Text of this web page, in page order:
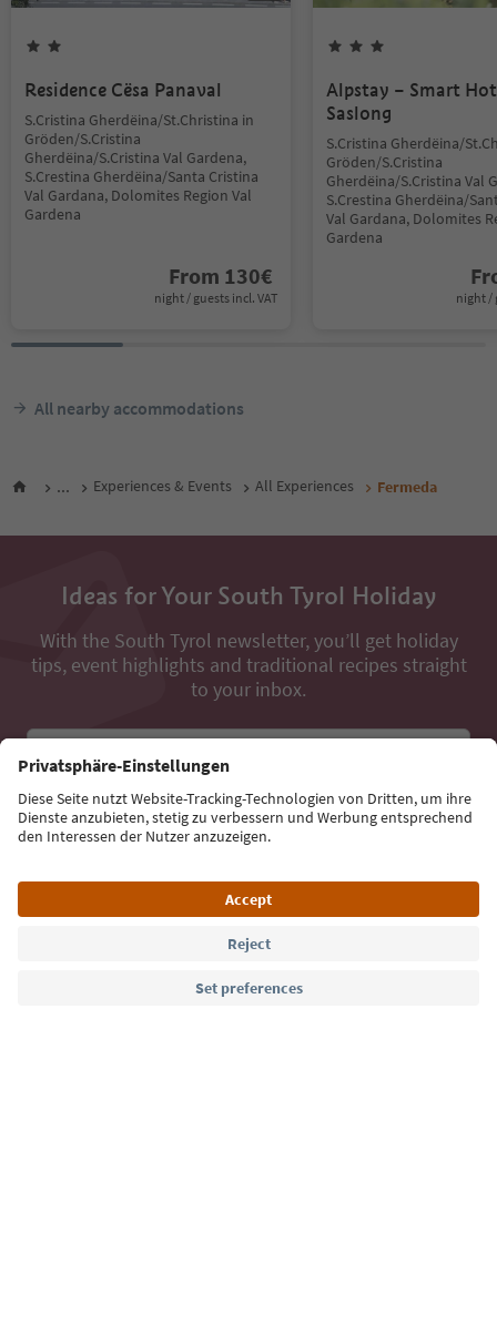
Residence Cësa Panaval
S.Cristina Gherdëina/St.Christina in
Gröden/S.Cristina
Gherdëina/S.Cristina Val Gardena,
S.Crestina Gherdëina/Santa Cristina
Val Gardana, Dolomites Region Val
Gardena
From 130€
night / guests incl. VAT
Alpstay – Smart
Saslong
S.Cristina Gherdëina/
Gröden/S.Cristina
Gherdëina/S.Cristina Val
S.Crestina Gherdëina/
Val Gardana, Dolomites
Gardena
night /
All nearby accommodations
... Experiences & Events All Experiences Fermeda
Ideas for Your South Tyrol Holiday
With the South Tyrol newsletter, you’ll get holiday
tips, event highlights and traditional recipes straight
to your inbox.
Email address
Sign up for the newsletter